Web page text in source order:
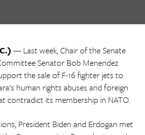
— Last week, Chair of the Senate
Senator Bob Menendez
the sale of F-16 fighter jets to
human rights abuses and foreign
contradict its membership in NATO.
President Biden and Erdogan met